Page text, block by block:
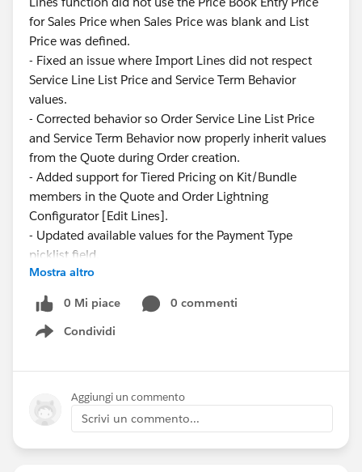
for Sales Price when Sales Price was blank and List
Price was defined.
- Fixed an issue where Import Lines did not respect
Service Line List Price and Service Term Behavior
values.
- Corrected behavior so Order Service Line List Price
and Service Term Behavior now properly inherit values
from the Quote during Order creation.
- Added support for Tiered Pricing on Kit/Bundle
members in the Quote and Order Lightning
Configurator [Edit Lines].
- Updated available values for the Payment Type
picklist field.
These updates ensure greater consistency and
reliability across pricing and service configurations.
below.
Cheers,
Customer Success Team
Mostra altro
0 Mi piace
0 commenti
Condividi
Show menu
Aggiungi un commento
Scrivi un commento...